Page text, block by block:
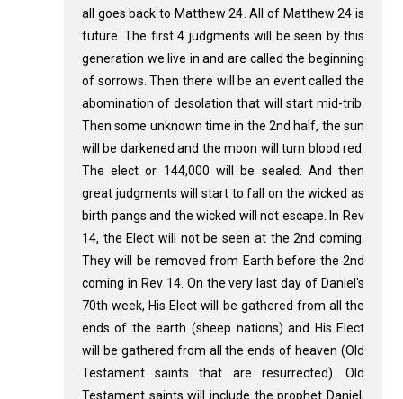
all goes back to Matthew 24 . All of Matthew 24 is
future. The first 4 judgments will be seen by this
generation we live in and are called the beginning
of sorrows. Then there will be an event called the
abomination of desolation that will start mid-trib.
Then some unknown time in the 2nd half, the sun
will be darkened and the moon will turn blood red.
The elect or 144,000 will be sealed. And then
great judgments will start to fall on the wicked as
birth pangs and the wicked will not escape. In Rev
14, the Elect will not be seen at the 2nd coming.
They will be removed from Earth before the 2nd
coming in Rev 14. On the very last day of Daniel's
70th week, His Elect will be gathered from all the
ends of the earth (sheep nations) and His Elect
will be gathered from all the ends of heaven (Old
Testament saints that are resurrected). Old
Testament saints will include the prophet Daniel,